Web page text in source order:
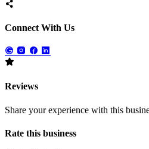
Connect With Us
Reviews
Share your experience with this
Rate this business